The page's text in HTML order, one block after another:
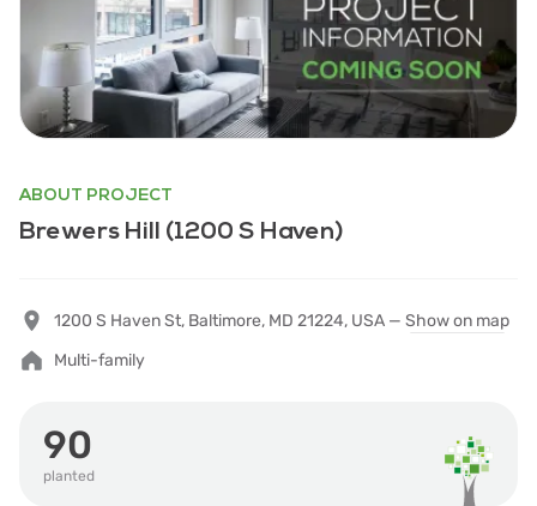
ABOUT PROJECT
Brewers Hill (1200 S Haven)
1200 S Haven St, Baltimore, MD 21224, USA — Show on map
Multi-family
90
planted